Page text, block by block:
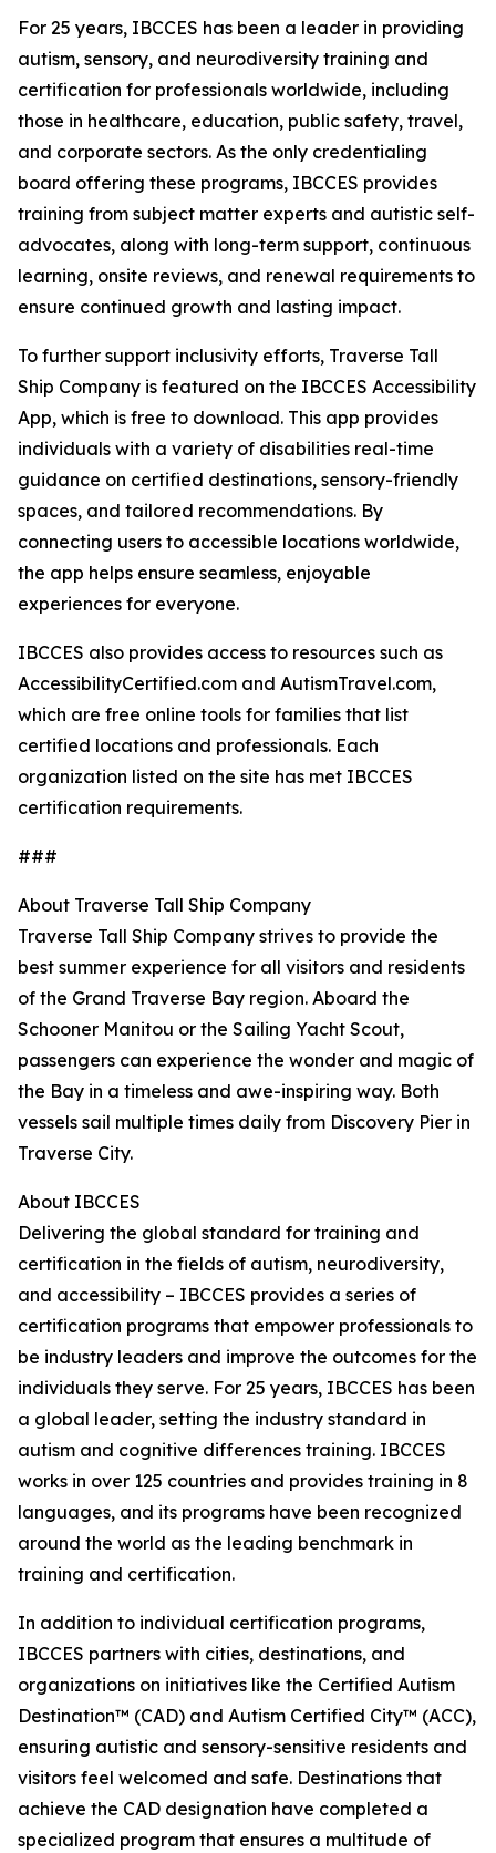
For 25 years, IBCCES has been a leader in providing
autism, sensory, and neurodiversity training and
certification for professionals worldwide, including
those in healthcare, education, public safety, travel,
and corporate sectors. As the only credentialing
board offering these programs, IBCCES provides
training from subject matter experts and autistic self-
advocates, along with long-term support, continuous
learning, onsite reviews, and renewal requirements to
ensure continued growth and lasting impact.
To further support inclusivity efforts, Traverse Tall
Ship Company is featured on the IBCCES Accessibility
App, which is free to download. This app provides
individuals with a variety of disabilities real-time
guidance on certified destinations, sensory-friendly
spaces, and tailored recommendations. By
connecting users to accessible locations worldwide,
the app helps ensure seamless, enjoyable
experiences for everyone.
IBCCES also provides access to resources such as
AccessibilityCertified.com and AutismTravel.com,
which are free online tools for families that list
certified locations and professionals. Each
organization listed on the site has met IBCCES
certification requirements.
###
About Traverse Tall Ship Company
Traverse Tall Ship Company strives to provide the
best summer experience for all visitors and residents
of the Grand Traverse Bay region. Aboard the
Schooner Manitou or the Sailing Yacht Scout,
passengers can experience the wonder and magic of
the Bay in a timeless and awe-inspiring way. Both
vessels sail multiple times daily from Discovery Pier in
Traverse City.
About IBCCES
Delivering the global standard for training and
certification in the fields of autism, neurodiversity,
and accessibility – IBCCES provides a series of
certification programs that empower professionals to
be industry leaders and improve the outcomes for the
individuals they serve. For 25 years, IBCCES has been
a global leader, setting the industry standard in
autism and cognitive differences training. IBCCES
works in over 125 countries and provides training in 8
languages, and its programs have been recognized
around the world as the leading benchmark in
training and certification.
In addition to individual certification programs,
IBCCES partners with cities, destinations, and
organizations on initiatives like the Certified Autism
Destination™ (CAD) and Autism Certified City™ (ACC),
ensuring autistic and sensory-sensitive residents and
visitors feel welcomed and safe. Destinations that
achieve the CAD designation have completed a
specialized program that ensures a multitude of